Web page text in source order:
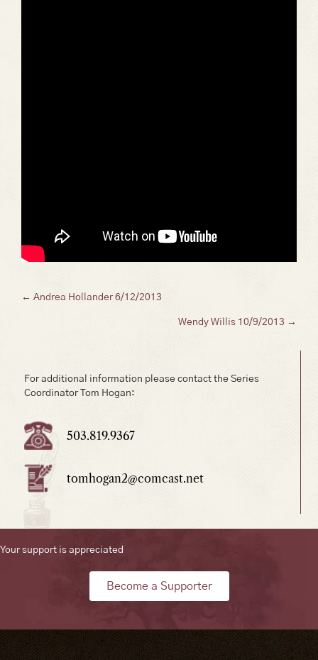
For additional information please contact the Series
Coordinator Tom Hogan:
503.819.9367
tomhogan2@comcast.net
Posts
← Andrea Hollander 6/12/2013
Wendy Willis 10/9/2013 →
Your support is appreciated
Become a Supporter